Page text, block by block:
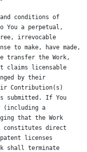
conditions of
You a perpetual,
irrevocable
to make, have made,
transfer the Work,
claims licensable
by their
Contribution(s)
submitted. If You
(including a
that the Work
constitutes direct
licenses
shall terminate